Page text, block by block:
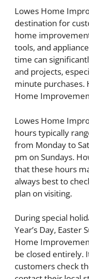
Lowes Home
destination for
home
tools, and
time can
and projects,
minute purchases.
Home
Lowes Home
hours typically
from Monday to
pm on Sundays.
that these hours
always best to
plan on visiting.
During special
Year’s Day, Easter
Home
be closed entirely.
customers check